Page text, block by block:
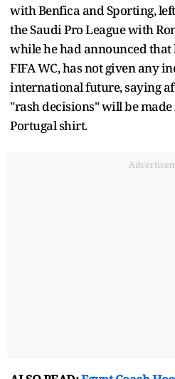
with Benfica and Sporting,
the Saudi Pro League with
while he had announced that
FIFA WC, has not given any
international future, saying
"rash decisions" will be
Portugal shirt.